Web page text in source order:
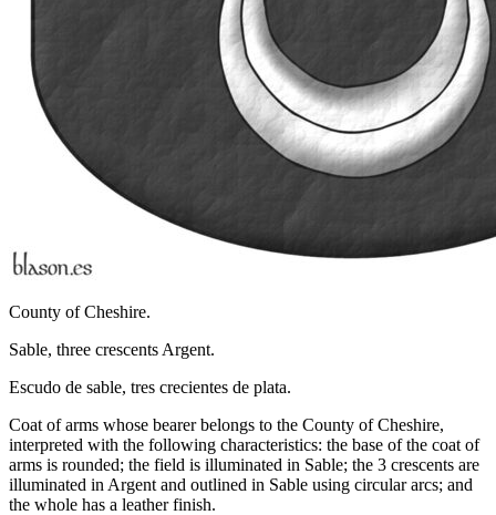
County of Cheshire.
Sable, three crescents Argent.
Escudo de sable, tres crecientes de plata.
Coat of arms whose bearer belongs to the County of Cheshire,
interpreted with the following characteristics: the base of the coat of
arms is rounded; the field is illuminated in Sable; the 3 crescents are
illuminated in Argent and outlined in Sable using circular arcs; and
the whole has a leather finish.